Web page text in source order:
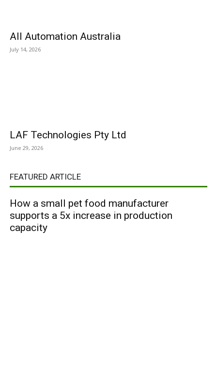
All Automation Australia
July 14, 2026
LAF Technologies Pty Ltd
June 29, 2026
FEATURED ARTICLE
How a small pet food manufacturer
supports a 5x increase in production
capacity